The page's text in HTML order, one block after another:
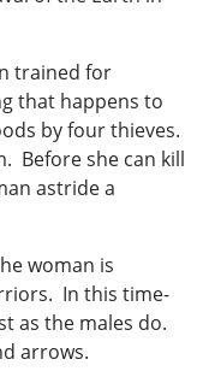
trained for
that happens to
by four thieves.
Before she can kill
astride a
woman is
In this time-
as the males do.
arrows.